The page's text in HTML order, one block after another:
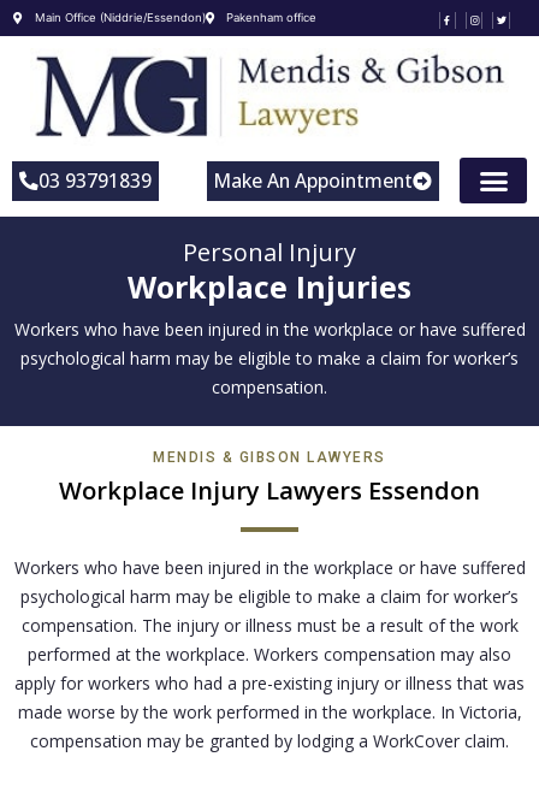
Main Office (Niddrie/Essendon) Pakenham office
03 93791839 Make An Appointment
Personal Injury
Workplace Injuries
Workers who have been injured in the workplace or have suffered
psychological harm may be eligible to make a claim for worker’s
compensation.
MENDIS & GIBSON LAWYERS
Workplace Injury Lawyers Essendon
Workers who have been injured in the workplace or have suffered
psychological harm may be eligible to make a claim for worker’s
compensation. The injury or illness must be a result of the work
performed at the workplace. Workers compensation may also
apply for workers who had a pre-existing injury or illness that was
made worse by the work performed in the workplace. In Victoria,
compensation may be granted by lodging a WorkCover claim.